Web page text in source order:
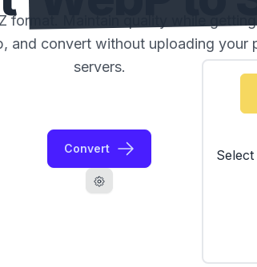
format. Maintain quality while
and convert without uploading your
servers.
Convert